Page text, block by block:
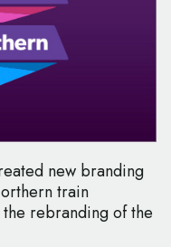
new branding
train
rebranding of the